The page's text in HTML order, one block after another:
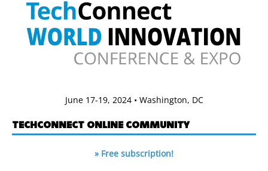
June 17-19, 2024 • Washington, DC
TECHCONNECT ONLINE COMMUNITY
» Free subscription!